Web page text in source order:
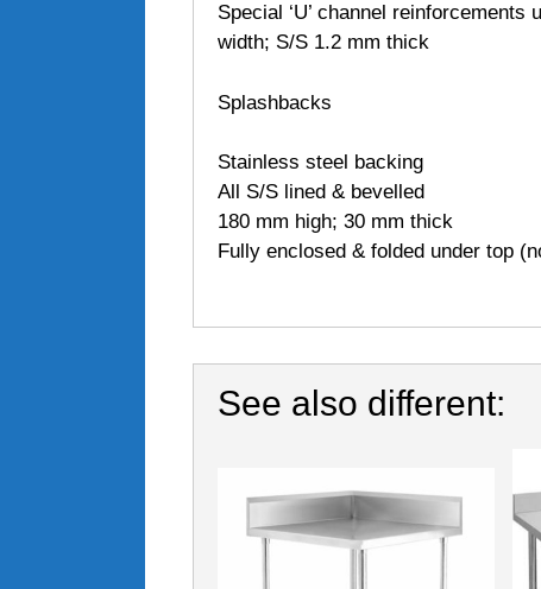
Special ‘U’ channel
width; S/S 1.2 mm thick
Splashbacks
Stainless steel backing
All S/S lined & bevelled
180 mm high; 30 mm thick
Fully enclosed & folded under top
See also different: